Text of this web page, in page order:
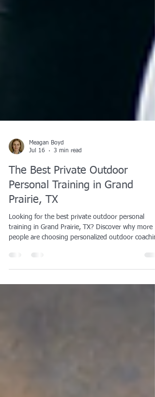
Meagan Boyd
Jul 16
3 min read
The Best Private Outdoor
Personal Training in Grand
Prairie, TX
people are choosing personalized outdoor